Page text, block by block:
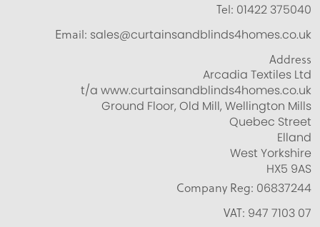
Tel: 01422 375040
Email: sales@curtainsandblinds4homes.co.uk
Address
Arcadia Textiles Ltd
t/a www.curtainsandblinds4homes.co.uk
Ground Floor, Old Mill, Wellington Mills
Quebec Street
Elland
West Yorkshire
HX5 9AS
Company Reg: 06837244
VAT: 947 7103 07